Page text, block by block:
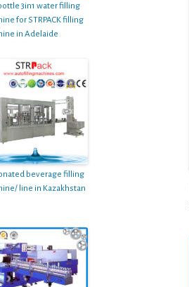
3in1 water filling
for STRPACK filling
in Adelaide
beverage filling
line in Kazakhstan